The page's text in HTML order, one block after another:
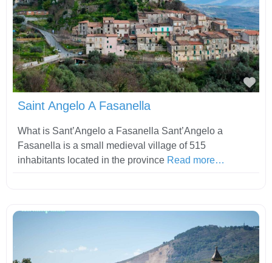
Saint Angelo A Fasanella
What is Sant’Angelo a Fasanella Sant’Angelo a
Fasanella is a small medieval village of 515
inhabitants located in the province Read more…